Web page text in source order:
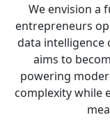
We envision a
entrepreneurs
data intelligence
aims to
powering
complexity while